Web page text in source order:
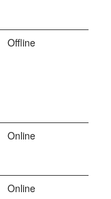
Offline
Online
Online